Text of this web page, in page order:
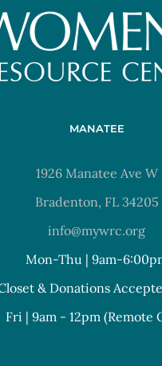
MANATEE
1926 Manatee Ave W
Bradenton, FL 34205
info@mywrc.org
Mon-Thu | 9am-
& Donations
Fri | 9am - 12pm (Remote